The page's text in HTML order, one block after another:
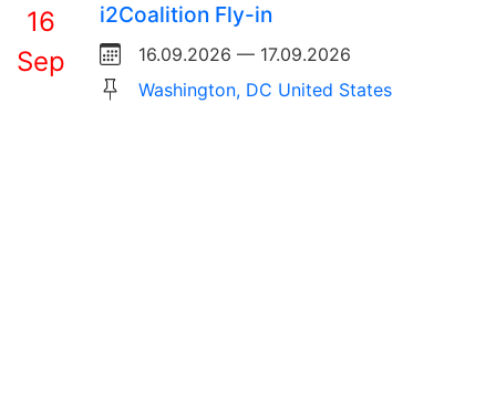
16
Sep
i2Coalition Fly-in
16.09.2026 — 17.09.2026
Washington, DC United States